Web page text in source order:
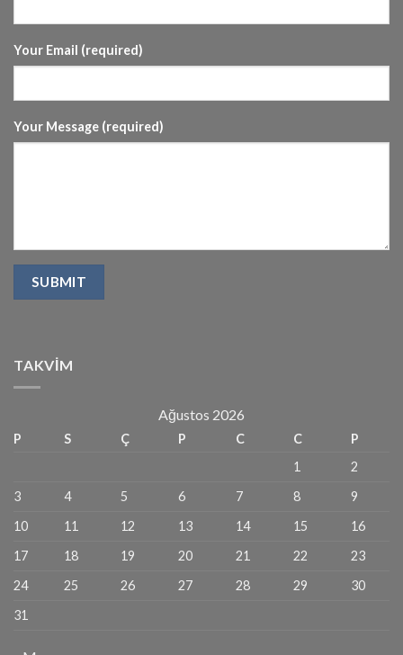
Your Email (required)
Your Message (required)
TAKVIM
Ağustos 2026
P S Ç P C C
P
1
2
3
4 5 6 7 8
9
10
11 12 13 14 15
16
17
18 19 20 21 22
23
24
25 26 27 28 29
30
31